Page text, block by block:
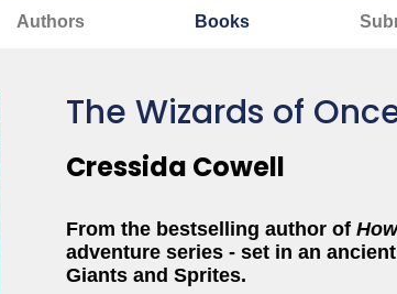
Authors Books
The Wizards of
Cressida Cowell
From the bestselling author of
adventure series - set in an
Giants and Sprites.